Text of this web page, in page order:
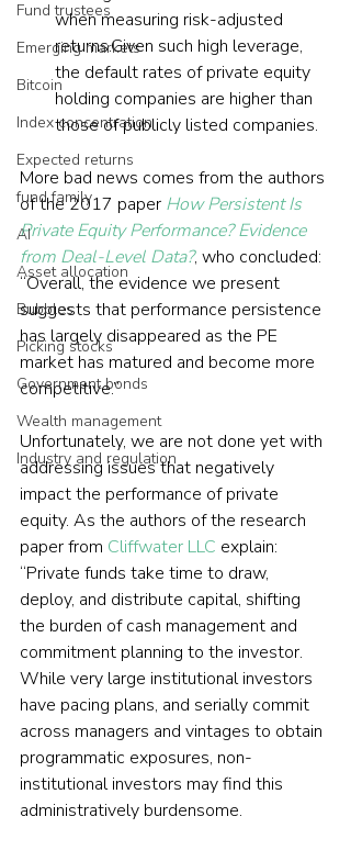
Fund trustees
Emerging markets
Bitcoin
Index concentration
Expected returns
fund family
AI
Asset allocation
Bubbles
Picking stocks
Government bonds
Wealth management
Industry and regulation
when measuring risk-adjusted
returns.Given such high leverage,
the default rates of private equity
holding companies are higher than
those of publicly listed companies.
More bad news comes from the authors
of the 2017 paper How Persistent Is
Private Equity Performance? Evidence
from Deal-Level Data?, who concluded:
“Overall, the evidence we present
suggests that performance persistence
has largely disappeared as the PE
market has matured and become more
competitive.”
Unfortunately, we are not done yet with
addressing issues that negatively
impact the performance of private
equity. As the authors of the research
paper from Cliffwater LLC explain:
“Private funds take time to draw,
deploy, and distribute capital, shifting
the burden of cash management and
commitment planning to the investor.
While very large institutional investors
have pacing plans, and serially commit
across managers and vintages to obtain
programmatic exposures, non-
institutional investors may find this
administratively burdensome.